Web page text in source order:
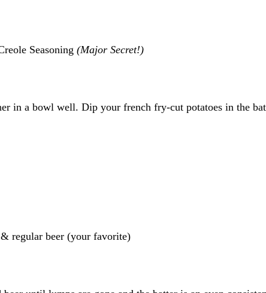
Seasoning (Major Secret!)
in a bowl well. Dip your french fry-cut potatoes in the
regular beer (your favorite)